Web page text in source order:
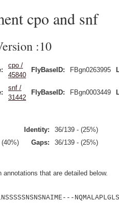
cpo and snf
:10
cpo /
45840
FlyBaseID: FBgn0263995
snf /
31442
FlyBaseID: FBgn0003449
Identity:
36/139 - (25%)
Gaps: 36/139 - (25%)
that are detailed below.